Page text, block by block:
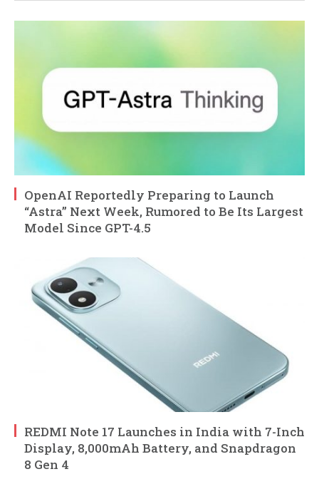
OpenAI Reportedly Preparing to Launch
“Astra” Next Week, Rumored to Be Its Largest
Model Since GPT-4.5
REDMI Note 17 Launches in India with 7-Inch
Display, 8,000mAh Battery, and Snapdragon
8 Gen 4